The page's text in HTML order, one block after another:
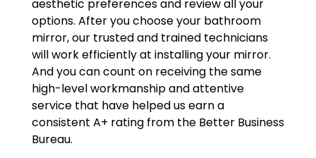
aesthetic preferences and review all your
options. After you choose your bathroom
mirror, our trusted and trained technicians
will work efficiently at installing your mirror.
And you can count on receiving the same
high-level workmanship and attentive
service that have helped us earn a
consistent A+ rating from the Better Business
Bureau.